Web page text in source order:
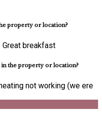
property or location?
breakfast
the property or location?
not working (we ere